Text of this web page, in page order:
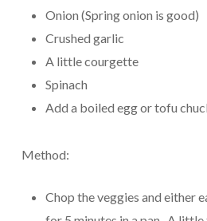
Onion (Spring onion is good)
Crushed garlic
A little courgette
Spinach
Add a boiled egg or tofu
Method:
Chop the veggies and either